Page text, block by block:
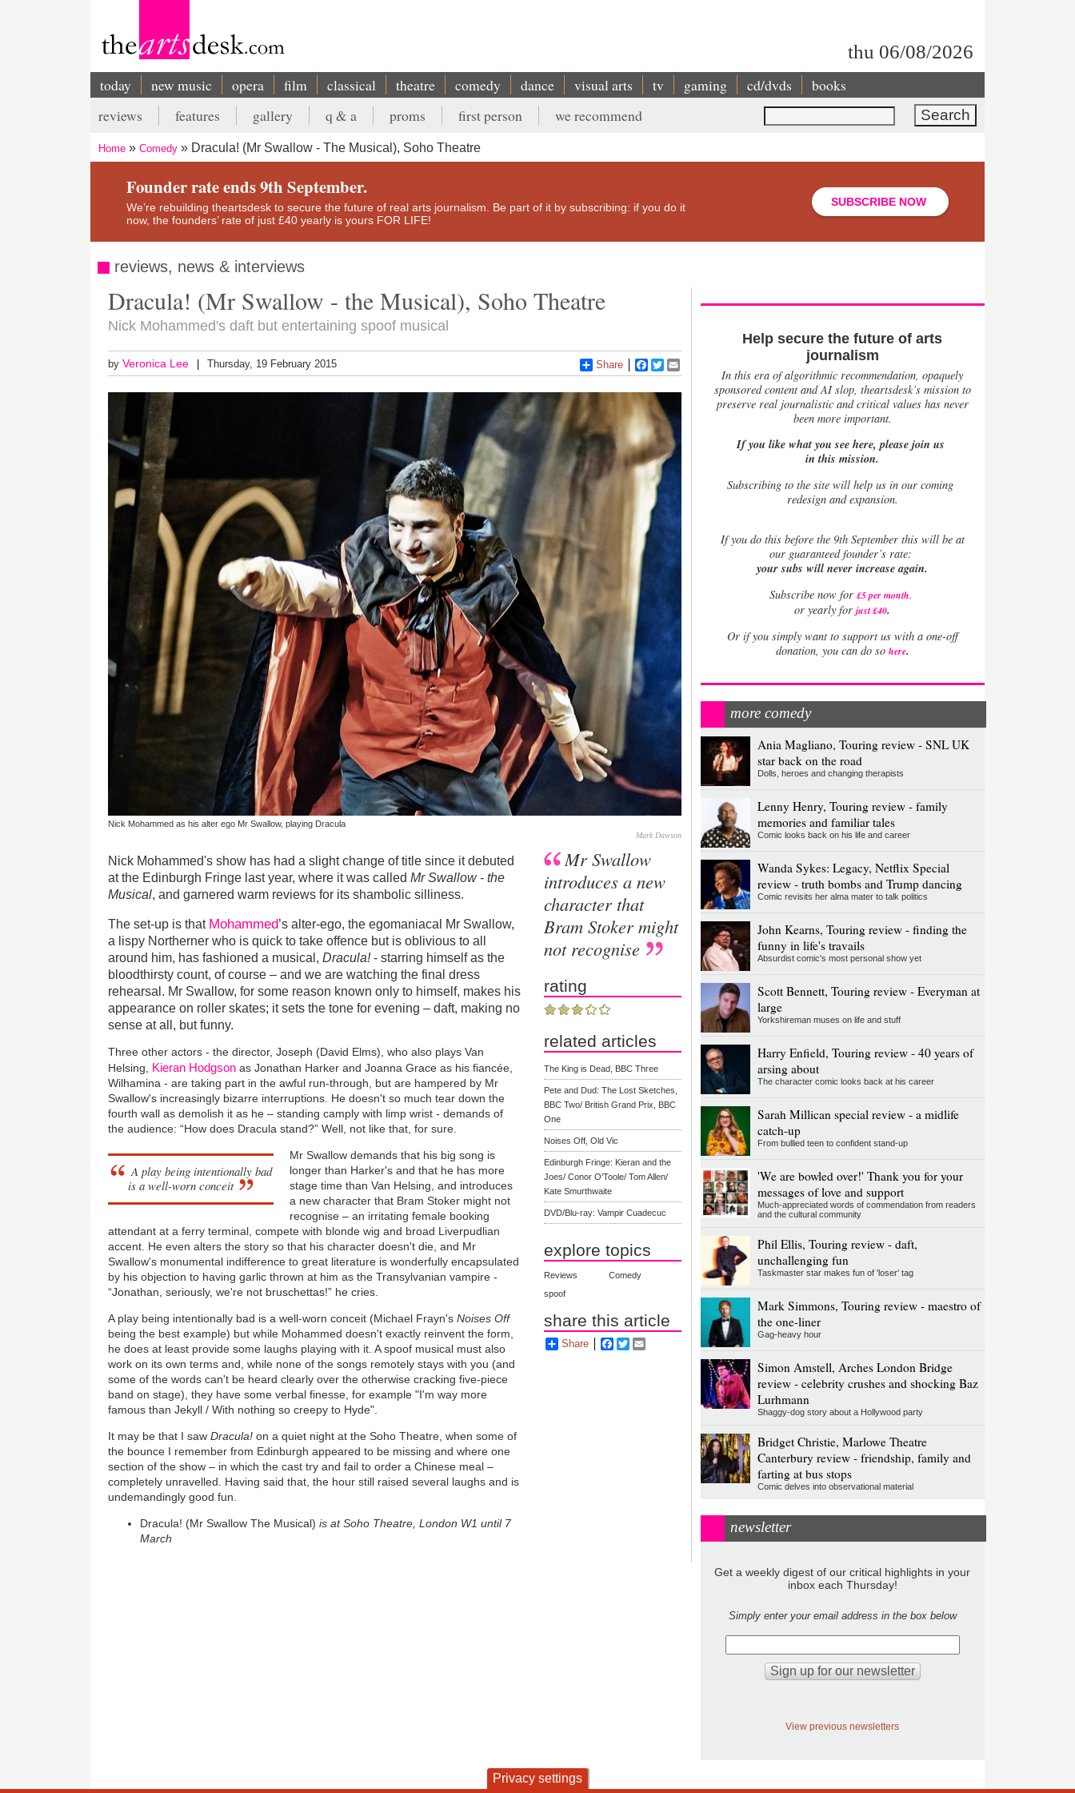
thu 06/08/2026
Main
navigation
today new music opera film classical theatre comedy dance visual arts tv gaming cd/dvds books
Search
Secondary
menu
reviews features gallery q & a proms first person we recommend
Breadcrumb
Home Comedy Dracula! (Mr Swallow - The Musical), Soho Theatre
Founder rate ends 9th September.
We’re rebuilding theartsdesk to secure the future of real arts journalism. Be part of it by subscribing: if you do it
now, the founders’ rate of just £40 yearly is yours FOR LIFE!
SUBSCRIBE NOW
reviews, news & interviews
Dracula! (Mr Swallow - the Musical), Soho Theatre
Nick Mohammed's daft but entertaining spoof musical
byVeronica Lee Thursday, 19 February 2015 Share Facebook
Twitter
Nick Mohammed as his alter ego Mr Swallow, playing Dracula
Mark Dawson
Nick Mohammed's show has had a slight change of title since it debuted
at the Edinburgh Fringe last year, where it was calledMr Swallow - the
Musical, and garnered warm reviews for its shambolic silliness.
The set-up is that Mohammed’s alter-ego, the egomaniacal Mr Swallow,
a lispy Northerner who is quick to take offence but is oblivious to all
around him, has fashioned a musical, Dracula!- starring himself as the
bloodthirsty count, of course – and we are watching the final dress
rehearsal. Mr Swallow, for some reason known only to himself, makes his
appearance on roller skates; it sets the tone for evening – daft, making no
sense at all, but funny.
Three other actors - the director, Joseph (David Elms), who also plays Van
Helsing, Kieran Hodgson as Jonathan Harker and Joanna Grace as his fiancée,
Wilhamina - are taking part in the awful run-through, but are hampered by Mr
Swallow's increasingly bizarre interruptions. He doesn't so much tear down the
fourth wall as demolish it as he – standing camply with limp wrist - demands of
the audience: “How does Dracula stand?” Well, not like that, for sure.
A play being intentionally bad
is a well-worn conceit
Mr Swallow demands that his big song is
longer than Harker's and that he has more
stage time than Van Helsing, and introduces
a new character that Bram Stoker might not
recognise – an irritating female booking
attendant at a ferry terminal, compete with blonde wig and broad Liverpudlian
accent. He even alters the story so that his character doesn't die, and Mr
Swallow's monumental indifference to great literature is wonderfully encapsulated
by his objection to having garlic thrown at him as the Transylvanian vampire -
“Jonathan, seriously, we're not bruschettas!” he cries.
A play being intentionally bad is a well-worn conceit (Michael Frayn's Noises Off
being the best example) but while Mohammed doesn't exactly reinvent the form,
he does at least provide some laughs playing with it. A spoof musical must also
work on its own terms and, while none of the songs remotely stays with you (and
some of the words can't be heard clearly over the otherwise cracking five-piece
band on stage), they have some verbal finesse, for example "I'm way more
famous than Jekyll / With nothing so creepy to Hyde".
It may be that I sawDracula! on a quiet night at the Soho Theatre, when some of
the bounce I remember from Edinburgh appeared to be missing and where one
section of the show – in which the cast try and fail to order a Chinese meal –
completely unravelled. Having said that, the hour still raised several laughs and is
undemandingly good fun.
Dracula! (Mr Swallow The Musical) is at Soho Theatre, London W1 until 7
March
Mr Swallow
introduces a new
character that
Bram Stoker might
not recognise
rating
related articles
The King is Dead, BBC Three
Pete and Dud: The Lost Sketches,
BBC Two/ British Grand Prix, BBC
One
Noises Off, Old Vic
Edinburgh Fringe: Kieran and the
Joes/ Conor O'Toole/ Tom Allen/
Kate Smurthwaite
DVD/Blu-ray: Vampir Cuadecuc
explore topics
Reviews
Comedy
spoof
share this article
Share Facebook
Twitter
Help secure the future of arts
journalism
In this era of algorithmic recommendation, opaquely
sponsored content and AI slop, theartsdesk’s mission to
preserve real journalistic and critical values has never
been more important.
If you like what you see here, please join us
in this mission.
Subscribing to the site will help us in our coming
redesign and expansion.
Ifyou do this before the 9th September this will be at
our guaranteed founder’s rate:
your subs will never increase again.
Subscribe now for £5 per month.
or yearly forjust £40.
Or if you simply want to support us with a one-off
donation, you can do so here.
more comedy
Ania Magliano, Touring review - SNL UK
star back on the road
Dolls, heroes and changing therapists
Lenny Henry, Touring review - family
memories and familiar tales
Comic looks back on his life and career
Wanda Sykes: Legacy, Netflix Special
review - truth bombs and Trump dancing
Comic revisits her alma mater to talk politics
John Kearns, Touring review - finding the
funny in life's travails
Absurdist comic's most personal show yet
Scott Bennett, Touring review - Everyman at
large
Yorkshireman muses on life and stuff
Harry Enfield, Touring review - 40 years of
arsing about
The character comic looks back at his career
Sarah Millican special review - a midlife
catch-up
From bullied teen to confident stand-up
'We are bowled over!' Thank you for your
messages of love and support
Much-appreciated words of commendation from readers
and the cultural community
Phil Ellis, Touring review - daft,
unchallenging fun
Taskmaster star makes fun of 'loser' tag
Mark Simmons, Touring review - maestro of
the one-liner
Gag-heavy hour
Simon Amstell, Arches London Bridge
review - celebrity crushes and shocking Baz
Lurhmann
Shaggy-dog story about a Hollywood party
Bridget Christie, Marlowe Theatre
Canterbury review - friendship, family and
farting at bus stops
Comic delves into observational material
newsletter
Get a weekly digest of our critical highlights in your
inbox each Thursday!
Simply enter your email address in the box below
View previous newsletters
Privacy settings